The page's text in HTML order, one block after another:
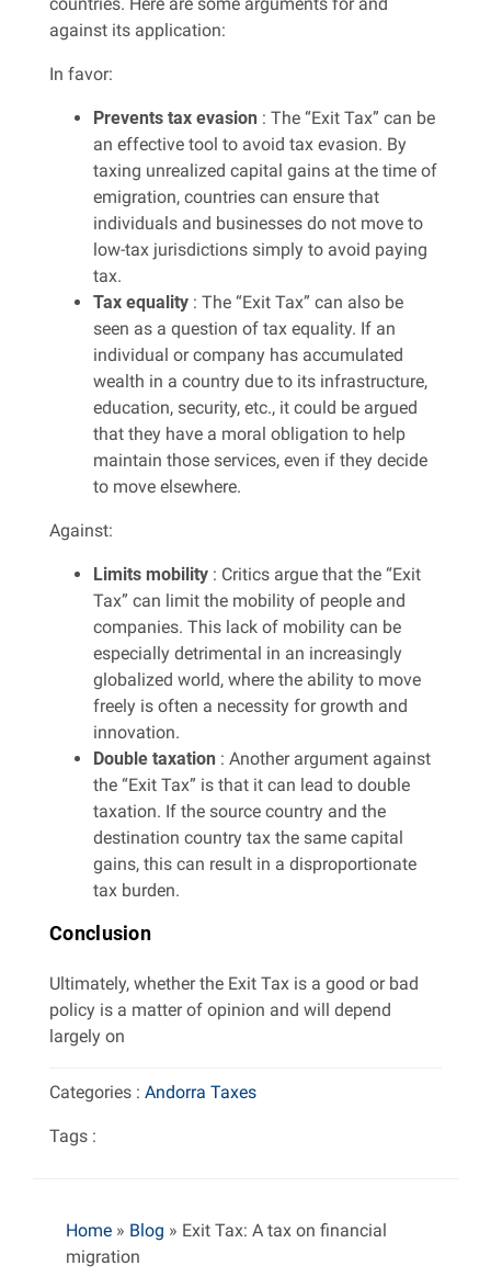
against its application:
In favor:
Prevents tax evasion : The “Exit Tax” can be
an effective tool to avoid tax evasion. By
taxing unrealized capital gains at the time of
emigration, countries can ensure that
individuals and businesses do not move to
low-tax jurisdictions simply to avoid paying
tax.
Tax equality : The “Exit Tax” can also be
seen as a question of tax equality. If an
individual or company has accumulated
wealth in a country due to its infrastructure,
education, security, etc., it could be argued
that they have a moral obligation to help
maintain those services, even if they decide
to move elsewhere.
Against:
Limits mobility : Critics argue that the “Exit
Tax” can limit the mobility of people and
companies. This lack of mobility can be
especially detrimental in an increasingly
globalized world, where the ability to move
freely is often a necessity for growth and
innovation.
Double taxation : Another argument against
the “Exit Tax” is that it can lead to double
taxation. If the source country and the
destination country tax the same capital
gains, this can result in a disproportionate
tax burden.
Conclusion
Ultimately, whether the Exit Tax is a good or bad
policy is a matter of opinion and will depend
largely on
Categories : Andorra Taxes
Tags :
Home » Blog » Exit Tax: A tax on financial
migration